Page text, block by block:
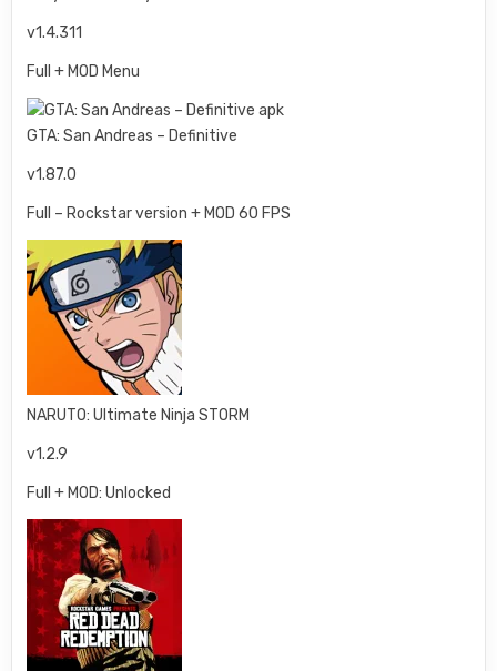
v1.4.311
Full + MOD Menu
GTA: San Andreas – Definitive
v1.87.0
Full – Rockstar version + MOD 60 FPS
NARUTO: Ultimate Ninja STORM
v1.2.9
Full + MOD: Unlocked